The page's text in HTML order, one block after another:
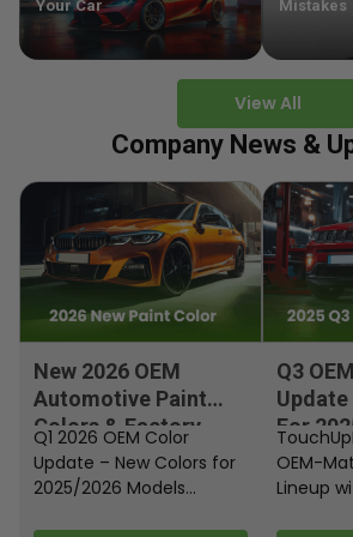
View All
Your Car
Mistakes
Company News &
New 2026 OEM
Automotive Paint
Colors & Factory
Paint Codes
Q1 2026 OEM Color
Update – New Colors for
2025/2026 Models
Q3
For
Models
OEM-
Lineup